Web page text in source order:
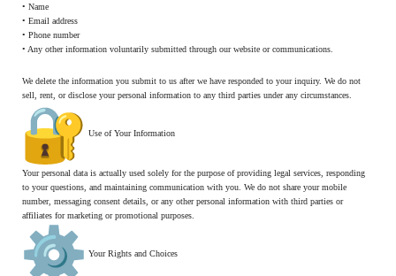
• Name
• Email address
• Phone number
• Any other information voluntarily submitted through our website or communications.
We delete the information you submit to us after we have responded to your inquiry. We do not
sell, rent, or disclose your personal information to any third parties under any circumstances.
Use of Your Information
Your personal data is actually used solely for the purpose of providing legal services, responding
to your questions, and maintaining communication with you. We do not share your mobile
number, messaging consent details, or any other personal information with third parties or
affiliates for marketing or promotional purposes.
Your Rights and Choices